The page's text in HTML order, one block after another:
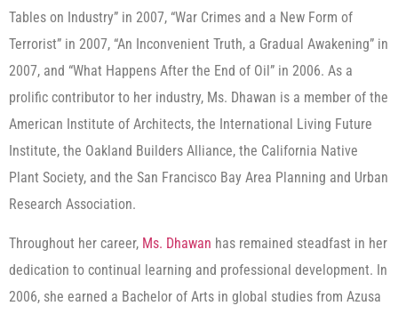
Tables on Industry” in 2007, “War Crimes and a New Form of
Terrorist” in 2007, “An Inconvenient Truth, a Gradual Awakening” in
2007, and “What Happens After the End of Oil” in 2006. As a
prolific contributor to her industry, Ms. Dhawan is a member of the
American Institute of Architects, the International Living Future
Institute, the Oakland Builders Alliance, the California Native
Plant Society, and the San Francisco Bay Area Planning and Urban
Research Association.
Throughout her career, Ms. Dhawan has remained steadfast in her
dedication to continual learning and professional development. In
2006, she earned a Bachelor of Arts in global studies from Azusa